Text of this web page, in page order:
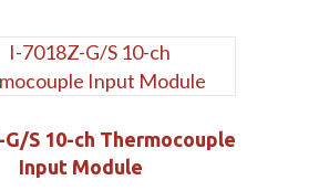
G/S 10-ch Thermocouple
Input Module